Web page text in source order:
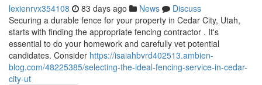
lexienrvx354108 83 days ago News
Discuss
Securing a durable fence for your property in Cedar City, Utah,
starts with finding the appropriate fencing contractor . It's
essential to do your homework and carefully vet potential
candidates. Consider https://isaiahbvrd402513.ambien-
blog.com/48225385/selecting-the-ideal-fencing-service-in-cedar-
city-ut